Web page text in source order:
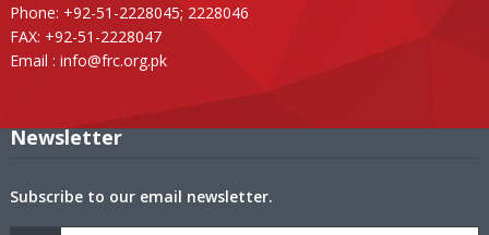
Phone: +92-51-2228045; 2228046
FAX: +92-51-2228047
Email : info@frc.org.pk
Newsletter
Subscribe to our email newsletter.